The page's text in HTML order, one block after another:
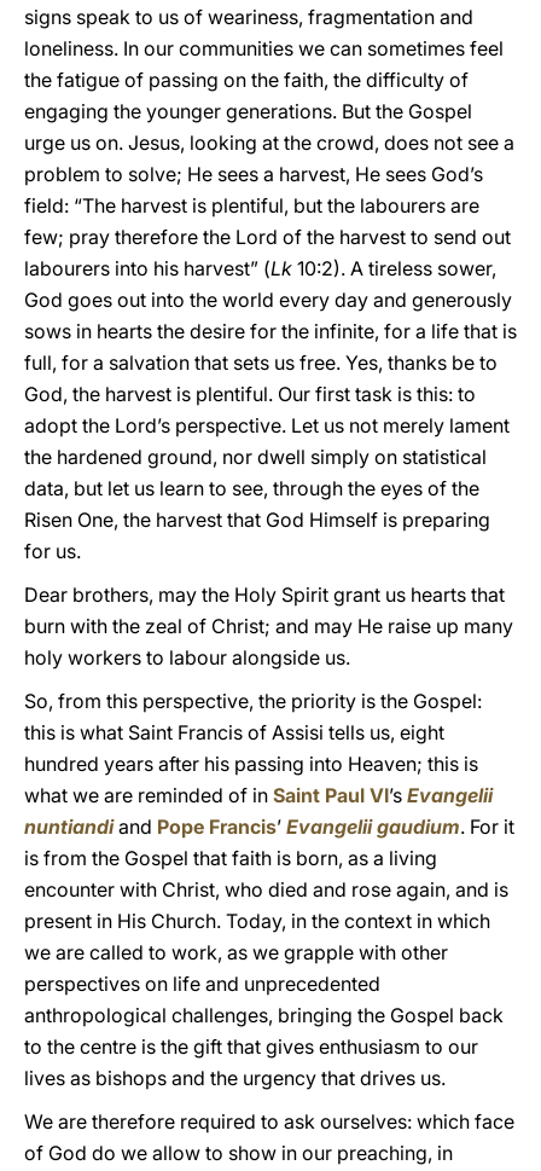
signs speak to us of weariness, fragmentation and
loneliness. In our communities we can sometimes feel
the fatigue of passing on the faith, the difficulty of
engaging the younger generations. But the Gospel
urge us on. Jesus, looking at the crowd, does not see a
problem to solve; He sees a harvest, He sees God’s
field: “The harvest is plentiful, but the labourers are
few; pray therefore the Lord of the harvest to send out
labourers into his harvest” (Lk 10:2). A tireless sower,
God goes out into the world every day and generously
sows in hearts the desire for the infinite, for a life that is
full, for a salvation that sets us free. Yes, thanks be to
God, the harvest is plentiful. Our first task is this: to
adopt the Lord’s perspective. Let us not merely lament
the hardened ground, nor dwell simply on statistical
data, but let us learn to see, through the eyes of the
Risen One, the harvest that God Himself is preparing
for us.
Dear brothers, may the Holy Spirit grant us hearts that
burn with the zeal of Christ; and may He raise up many
holy workers to labour alongside us.
So, from this perspective, the priority is the Gospel:
this is what Saint Francis of Assisi tells us, eight
hundred years after his passing into Heaven; this is
what we are reminded of in Saint Paul VI’s Evangelii
nuntiandi and Pope Francis’ Evangelii gaudium. For it
is from the Gospel that faith is born, as a living
encounter with Christ, who died and rose again, and is
present in His Church. Today, in the context in which
we are called to work, as we grapple with other
perspectives on life and unprecedented
anthropological challenges, bringing the Gospel back
to the centre is the gift that gives enthusiasm to our
lives as bishops and the urgency that drives us.
We are therefore required to ask ourselves: which face
of God do we allow to show in our preaching, in